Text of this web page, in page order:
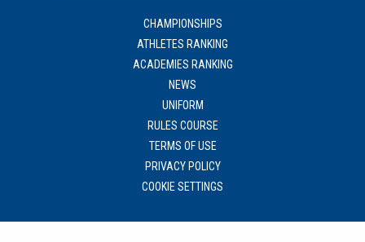
CHAMPIONSHIPS
ATHLETES RANKING
ACADEMIES RANKING
NEWS
UNIFORM
RULES COURSE
TERMS OF USE
PRIVACY POLICY
COOKIE SETTINGS